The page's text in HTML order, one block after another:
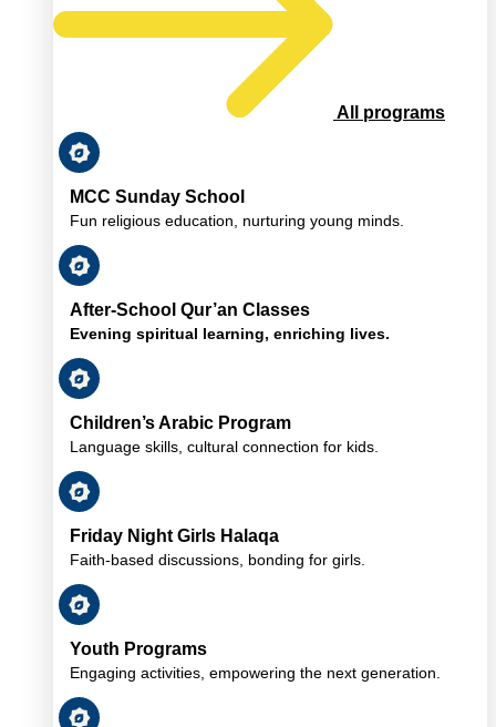
All programs
MCC Sunday School
Fun religious education, nurturing young minds.
After-School Qur’an Classes
Evening spiritual learning, enriching lives.
Children’s Arabic Program
Language skills, cultural connection for kids.
Friday Night Girls Halaqa
Faith-based discussions, bonding for girls.
Youth Programs
Engaging activities, empowering the next generation.